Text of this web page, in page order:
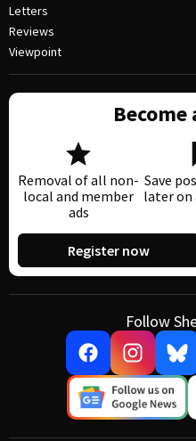
Letters
Reviews
Viewpoint
Become
Removal of all non-
local and member
ads
Save
later on
Register now
Follow